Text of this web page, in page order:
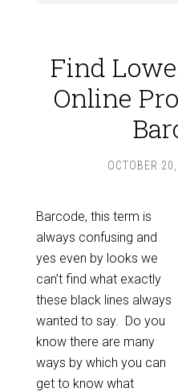
Find
Online
OCTOBER
Barcode, this term is
always confusing and
yes even by looks we
can’t find what exactly
these black lines always
wanted to say. Do you
know there are many
ways by which you can
get to know what